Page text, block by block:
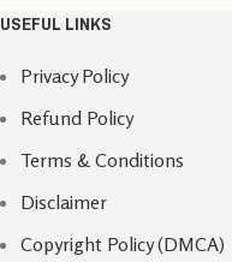
USEFUL LINKS
Privacy Policy
Refund Policy
Terms & Conditions
Disclaimer
Copyright Policy (DMCA)